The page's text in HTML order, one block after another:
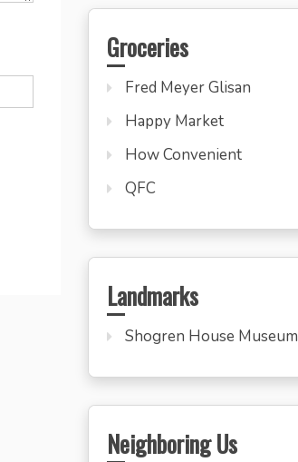
Groceries
Fred Meyer Glisan
Happy Market
How Convenient
QFC
Landmarks
Shogren House Museum
Neighboring Us